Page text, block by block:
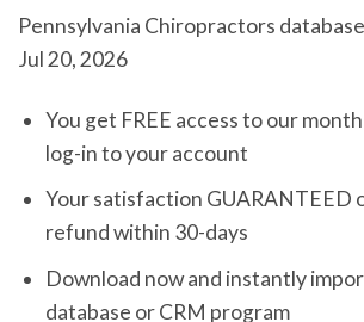
Pennsylvania Chiropractors
Jul 20, 2026
You get FREE access to our
log-in to your account
Your satisfaction GUARANTEED
refund within 30-days
Download now and instantly
database or CRM program